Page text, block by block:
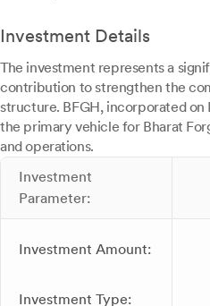
Investment Details
The investment represents a
contribution to strengthen the
structure. BFGH, incorporated on
the primary vehicle for Bharat
and operations.
Investment
Parameter:
Investment Amount:
Investment Type: